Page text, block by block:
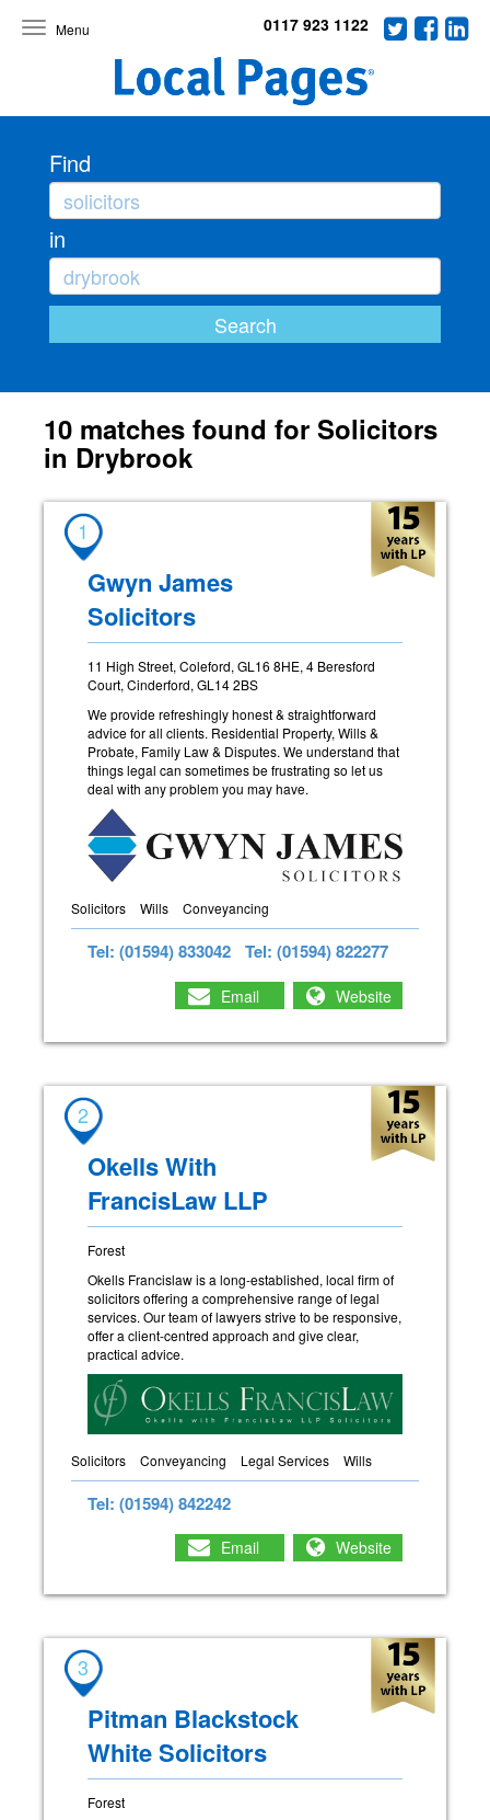
Toggle
0117 923 1122
Find
in
10 matches found for Solicitors
in Drybrook
1
Gwyn James
Solicitors
11 High Street, Coleford, GL16 8HE, 4 Beresford
Court, Cinderford, GL14 2BS
We provide refreshingly honest & straightforward
advice for all clients. Residential Property, Wills &
Probate, Family Law & Disputes. We understand that
things legal can sometimes be frustrating so let us
deal with any problem you may have.
Solicitors Wills Conveyancing
Tel: (01594) 833042 Tel: (01594) 822277
Email Website
2
Okells With
FrancisLaw LLP
Forest
Okells Francislaw is a long-established, local firm of
solicitors offering a comprehensive range of legal
services. Our team of lawyers strive to be responsive,
offer a client-centred approach and give clear,
practical advice.
Solicitors Conveyancing Legal Services Wills
Tel: (01594) 842242
Email Website
3
Pitman Blackstock
White Solicitors
Forest